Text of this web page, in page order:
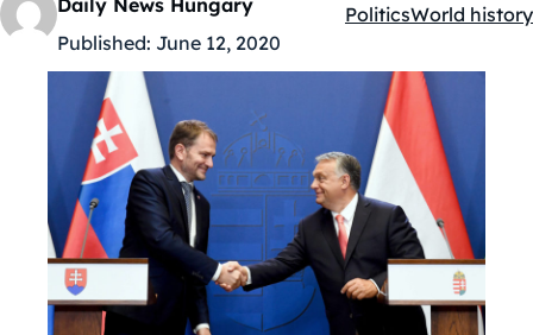
Daily News Hungary
Published: June 12, 2020
Kategóriák:
PoliticsWorld history